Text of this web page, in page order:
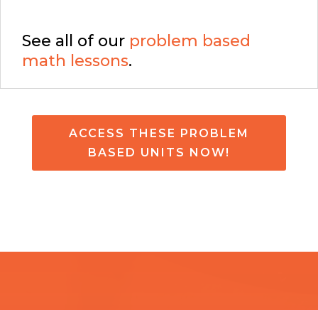
See all of our problem based
math lessons.
ACCESS THESE PROBLEM
BASED UNITS NOW!